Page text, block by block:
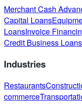
Merchant Cash
Capital Loans
LoansInvoice
Credit Business Loans
Industries
Restaurants
commerce